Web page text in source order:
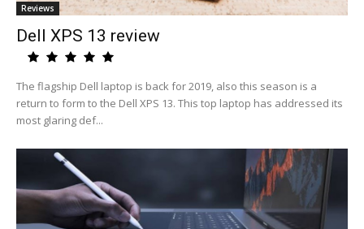
Reviews
Dell XPS 13 review
The flagship Dell laptop is back for 2019, also this season is a
return to form to the Dell XPS 13. This top laptop has addressed its
most glaring def...